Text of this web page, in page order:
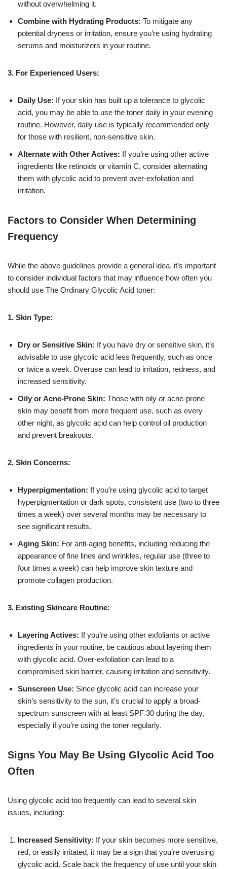
without overwhelming it.
Combine with Hydrating Products: To mitigate any
potential dryness or irritation, ensure you’re using hydrating
serums and moisturizers in your routine.
3. For Experienced Users:
Daily Use: If your skin has built up a tolerance to glycolic
acid, you may be able to use the toner daily in your evening
routine. However, daily use is typically recommended only
for those with resilient, non-sensitive skin.
Alternate with Other Actives: If you’re using other active
ingredients like retinoids or vitamin C, consider alternating
them with glycolic acid to prevent over-exfoliation and
irritation.
Factors to Consider When Determining
Frequency
While the above guidelines provide a general idea, it’s important
to consider individual factors that may influence how often you
should use The Ordinary Glycolic Acid toner:
1. Skin Type:
Dry or Sensitive Skin: If you have dry or sensitive skin, it’s
advisable to use glycolic acid less frequently, such as once
or twice a week. Overuse can lead to irritation, redness, and
increased sensitivity.
Oily or Acne-Prone Skin: Those with oily or acne-prone
skin may benefit from more frequent use, such as every
other night, as glycolic acid can help control oil production
and prevent breakouts.
2. Skin Concerns:
Hyperpigmentation: If you’re using glycolic acid to target
hyperpigmentation or dark spots, consistent use (two to three
times a week) over several months may be necessary to
see significant results.
Aging Skin: For anti-aging benefits, including reducing the
appearance of fine lines and wrinkles, regular use (three to
four times a week) can help improve skin texture and
promote collagen production.
3. Existing Skincare Routine:
Layering Actives: If you’re using other exfoliants or active
ingredients in your routine, be cautious about layering them
with glycolic acid. Over-exfoliation can lead to a
compromised skin barrier, causing irritation and sensitivity.
Sunscreen Use: Since glycolic acid can increase your
skin’s sensitivity to the sun, it’s crucial to apply a broad-
spectrum sunscreen with at least SPF 30 during the day,
especially if you’re using the toner regularly.
Signs You May Be Using Glycolic Acid Too
Often
Using glycolic acid too frequently can lead to several skin
issues, including:
Increased Sensitivity: If your skin becomes more sensitive,
red, or easily irritated, it may be a sign that you’re overusing
glycolic acid. Scale back the frequency of use until your skin